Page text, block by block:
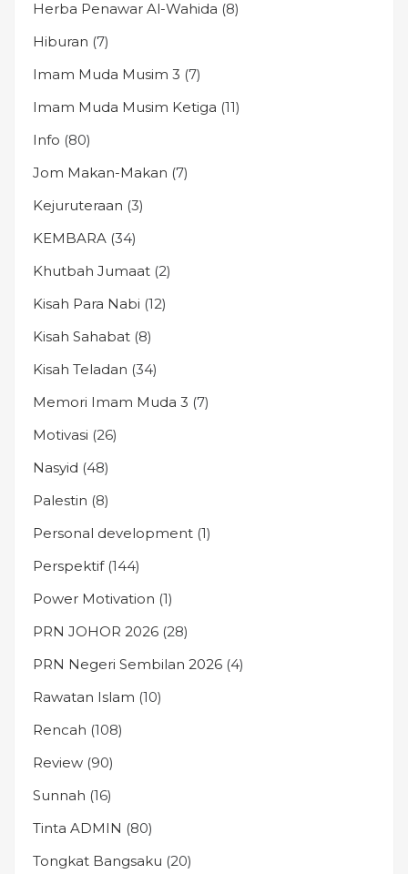
Herba Penawar Al-Wahida (8)
Hiburan (7)
Imam Muda Musim 3 (7)
Imam Muda Musim Ketiga (11)
Info (80)
Jom Makan-Makan (7)
Kejuruteraan (3)
KEMBARA (34)
Khutbah Jumaat (2)
Kisah Para Nabi (12)
Kisah Sahabat (8)
Kisah Teladan (34)
Memori Imam Muda 3 (7)
Motivasi (26)
Nasyid (48)
Palestin (8)
Personal development (1)
Perspektif(144)
Power Motivation (1)
PRN JOHOR 2026 (28)
PRN Negeri Sembilan 2026 (4)
Rawatan Islam (10)
Rencah (108)
Review (90)
Sunnah (16)
Tinta ADMIN (80)
Tongkat Bangsaku (20)